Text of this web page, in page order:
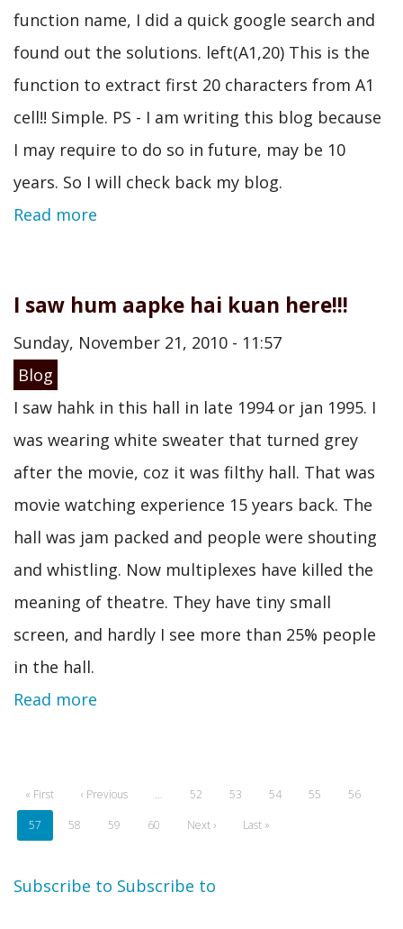
function name, I did a quick google search and
found out the solutions. left(A1,20) This is the
function to extract first 20 characters from A1
cell!! Simple. PS - I am writing this blog because
I may require to do so in future, may be 10
years. So I will check back my blog.
Read more
I saw hum aapke hai kuan here!!!
Sunday, November 21, 2010 - 11:57
Blog
I saw hahk in this hall in late 1994 or jan 1995. I
was wearing white sweater that turned grey
after the movie, coz it was filthy hall. That was
movie watching experience 15 years back. The
hall was jam packed and people were shouting
and whistling. Now multiplexes have killed the
meaning of theatre. They have tiny small
screen, and hardly I see more than 25% people
in the hall.
Read more
First
page
« First
Previous
‹ Previous … Page
52 Page
53 Page
54 Page
55 Page
56
Current
page
57 Page
58 Page
59 Page
60
Next
Next ›
Last
Last »
Subscribe to Subscribe to